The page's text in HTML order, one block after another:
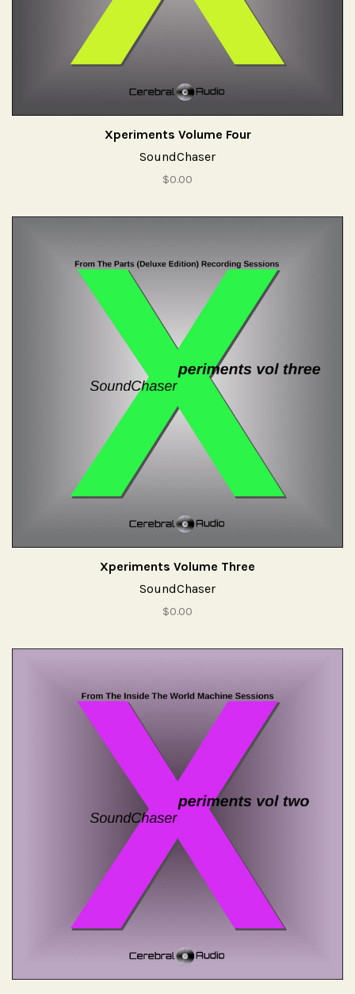
Xperiments Volume Four
SoundChaser
$0.00
Xperiments Volume Three
SoundChaser
$0.00